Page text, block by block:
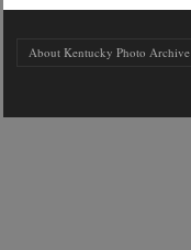
About Kentucky Photo Archive